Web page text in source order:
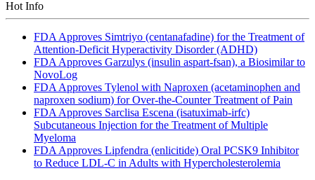
Hot Info
FDA Approves Simtriyo (centanafadine) for the Treatment of
Attention-Deficit Hyperactivity Disorder (ADHD)
FDA Approves Garzulys (insulin aspart-fsan), a Biosimilar to
NovoLog
FDA Approves Tylenol with Naproxen (acetaminophen and
naproxen sodium) for Over-the-Counter Treatment of Pain
FDA Approves Sarclisa Escena (isatuximab-irfc)
Subcutaneous Injection for the Treatment of Multiple
Myeloma
FDA Approves Lipfendra (enlicitide) Oral PCSK9 Inhibitor
to Reduce LDL-C in Adults with Hypercholesterolemia